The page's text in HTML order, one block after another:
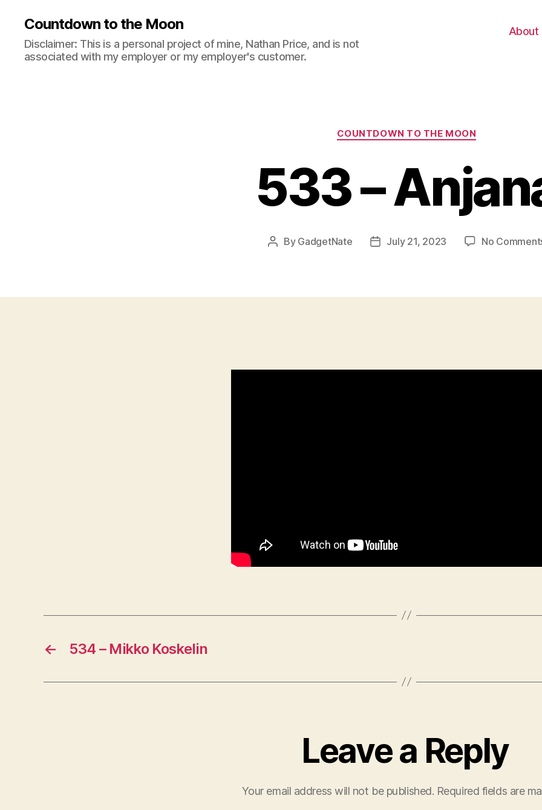
Countdown to the Moon
Disclaimer: This is a personal project of mine, Nathan Price, and is not
associated with my employer or my employer's customer.
About
Categories
COUNTDOWN TO THE MOON
533 –
Post
By GadgetNate
PostJuly 21, 2023 No
← 534 – Mikko Koskelin
Leave a Reply
Your email address will not be published. Required fields are